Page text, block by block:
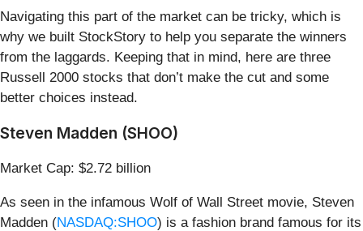
Navigating this part of the market can be tricky, which is
why we built StockStory to help you separate the winners
from the laggards. Keeping that in mind, here are three
Russell 2000 stocks that don’t make the cut and some
better choices instead.
Steven Madden (SHOO)
Market Cap: $2.72 billion
As seen in the infamous Wolf of Wall Street movie, Steven
Madden (NASDAQ:SHOO) is a fashion brand famous for its